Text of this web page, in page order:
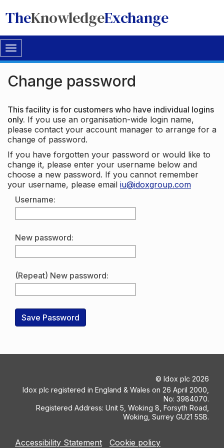
TheKnowledgeExchange
Toggle
navigation
Change password
This facility is for customers who have individual logins
only. If you use an organisation-wide login name,
please contact your account manager to arrange for a
change of password.
If you have forgotten your password or would like to
change it, please enter your username below and
choose a new password. If you cannot remember
your username, please email iu@idoxgroup.com
Username:
New password:
(Repeat) New password:
© Idox plc 2026
Idox plc registered in England & Wales on 26 April 2000,
No: 3984070.
Registered Address: Unit 5, Woking 8, Forsyth Road,
Woking, Surrey GU21 5SB.
Accessibility Statement
Cookie policy